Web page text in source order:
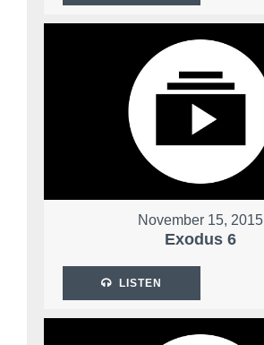
November 15, 2015
Exodus 6
LISTEN